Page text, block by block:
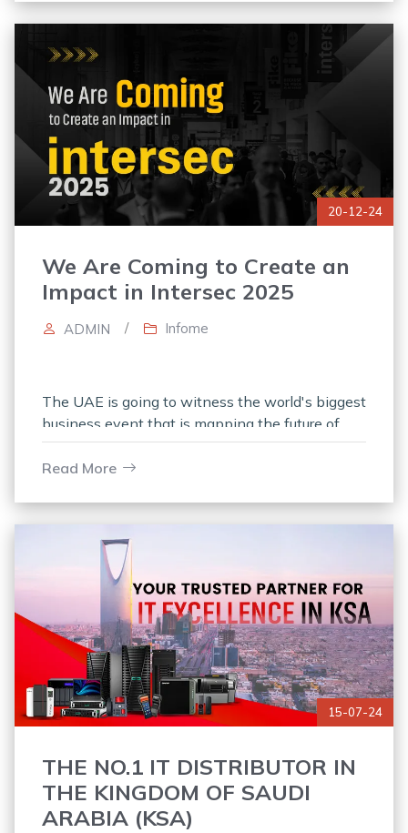
20-12-24
We Are Coming to Create an
Impact in Intersec 2025
ADMIN / Infome
The UAE is going to witness the world's biggest
business event that is mapping the future of
security, safety, and fire protection, and we are
thrilled to
Read More
15-07-24
THE NO.1 IT DISTRIBUTOR IN
THE KINGDOM OF SAUDI
ARABIA (KSA)